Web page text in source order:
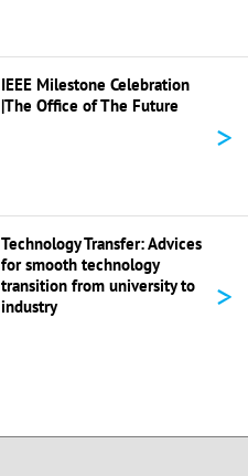
IEEE Milestone Celebration
|The Office of The Future
>
Technology Transfer: Advices
for smooth technology
transition from university to
industry
>